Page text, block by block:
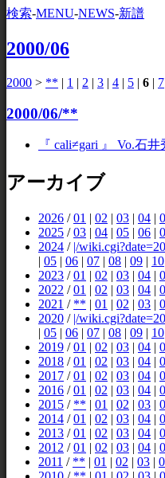
検索-MENU-NEWS-新譜
2000/06
2000 > ** | 1 | 2 | 3 | 4 | 5 | 6 | 7
2000/06/**
『 cali≠gari 』 Vo.石
アーカイブ
2026 /01 | 02 | 03 | 04 |
2025 /03 | 04 | 05 | 06 |
2024 / |/
| 05 | 06 | 07 | 08 | 09 | 10
2023 /01 | 02 | 03 | 04 |
2022 /01 | 02 | 03 | 04 |
2021 / ** | 01 | 02 | 03 |
2020 / |/
| 05 | 06 | 07 | 08 | 09 | 10
2019 /01 | 02 | 03 | 04 |
2018 /01 | 02 | 03 | 04 |
2017 /01 | 02 | 03 | 04 |
2016 /01 | 02 | 03 | 04 |
2015 / ** | 01 | 02 | 03 |
2014 /01 | 02 | 03 | 04 |
2013 /01 | 02 | 03 | 04 |
2012 /01 | 02 | 03 | 04 |
2011 / ** | 01 | 02 | 03 |